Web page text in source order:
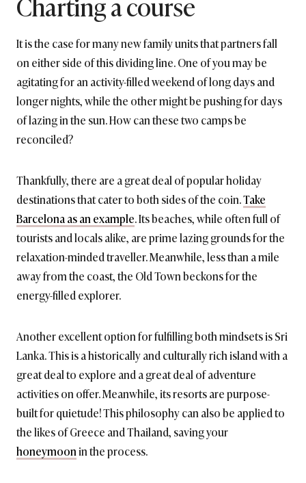
It is the case for many new family units that partners fall
on either side of this dividing line. One of you may be
agitating for an activity-filled weekend of long days and
longer nights, while the other might be pushing for days
of lazing in the sun. How can these two camps be
reconciled?
Thankfully, there are a great deal of popular holiday
destinations that cater to both sides of the coin.Take
Barcelona as an example. Its beaches, while often full of
tourists and locals alike, are prime lazing grounds for the
relaxation-minded traveller. Meanwhile, less than a mile
away from the coast, the Old Town beckons for the
energy-filled explorer.
Another excellent option for fulfilling both mindsets is Sri
Lanka. This is a historically and culturally rich island with a
great deal to explore and a great deal of adventure
activities on offer. Meanwhile, its resorts are purpose-
built for quietude! This philosophy can also be applied to
the likes of Greece and Thailand, saving your
honeymoonin the process.